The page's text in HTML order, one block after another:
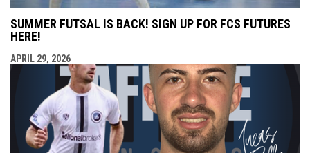
SUMMER FUTSAL IS BACK! SIGN UP FOR FCS FUTURES
HERE!
APRIL 29, 2026